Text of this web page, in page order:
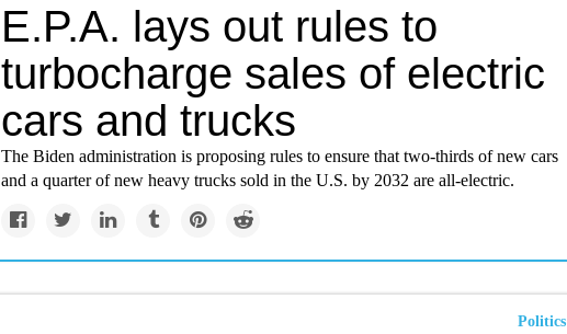
E.P.A. lays out rules to
turbocharge sales of electric
cars and trucks
The Biden administration is proposing rules to ensure that two-thirds of new cars
and a quarter of new heavy trucks sold in the U.S. by 2032 are all-electric.
Politics